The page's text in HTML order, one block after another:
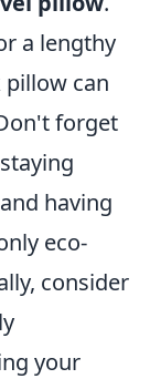
a lengthy
can
forget
having
eco-
consider
your